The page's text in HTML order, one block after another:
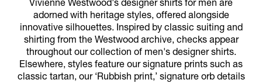
Vivienne Westwood's designer shirts for men are
adorned with heritage styles, offered alongside
innovative silhouettes. Inspired by classic suiting and
shirting from the Westwood archive, checks appear
throughout our collection of men's designer shirts.
Elsewhere, styles feature our signature prints such as
classic tartan, our ‘Rubbish print,’ signature orb details